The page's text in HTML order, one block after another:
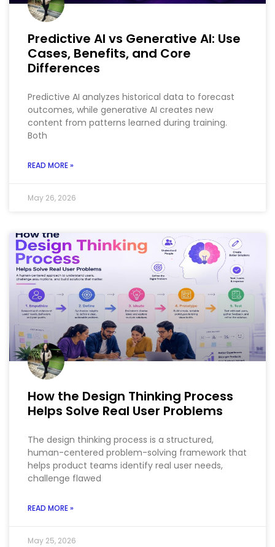
Predictive AI vs Generative AI: Use
Cases, Benefits, and Core
Differences
Predictive AI analyzes historical data to forecast
outcomes, while generative AI creates new
content from patterns learned during training.
Both
READ MORE »
May 26, 2026
How the Design Thinking Process
Helps Solve Real User Problems
The design thinking process is a structured,
human-centered problem-solving framework that
helps product teams identify real user needs,
challenge flawed
READ MORE »
May 25, 2026